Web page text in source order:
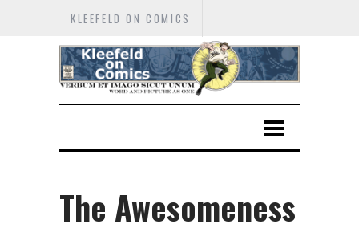
KLEEFELD ON COMICS
The Awesomeness